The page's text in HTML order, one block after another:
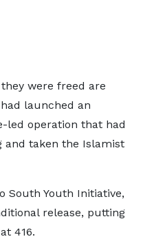
were freed are
launched an
led operation that had
and taken the Islamist
South Youth Initiative,
release, putting
416.